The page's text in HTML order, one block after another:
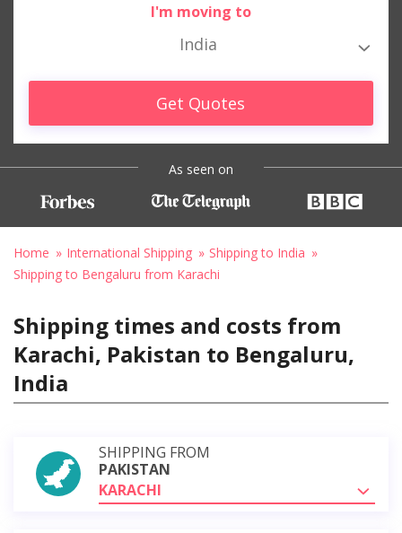
I'm moving to
India
Get Quotes
As seen on
Home International Shipping
Shipping to India
Shipping to Bengaluru from Karachi
Shipping times and costs from
Karachi, Pakistan to Bengaluru,
India
SHIPPING FROM
PAKISTAN
KARACHI